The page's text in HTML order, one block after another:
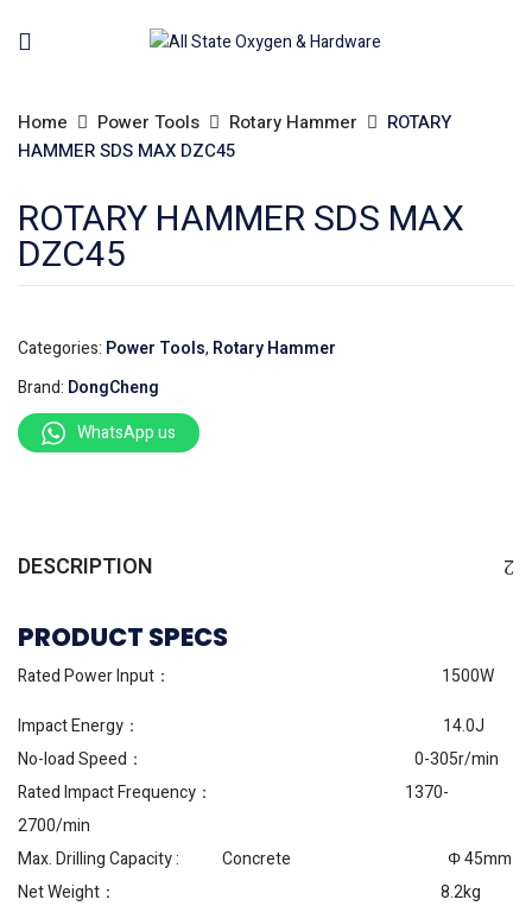
Home Power Tools Rotary Hammer
ROTARY
HAMMER SDS MAX DZC45
ROTARY HAMMER SDS MAX
DZC45
Categories: Power Tools, Rotary Hammer
Brand: DongCheng
WhatsApp us
DESCRIPTION
PRODUCT SPECS
Rated Power Input： 1500W
Impact Energy： 14.0J
No-load Speed： 0-305r/min
Rated Impact Frequency： 1370-
2700/min
Max. Drilling Capacity : Concrete Φ 45mm
Net Weight： 8.2kg